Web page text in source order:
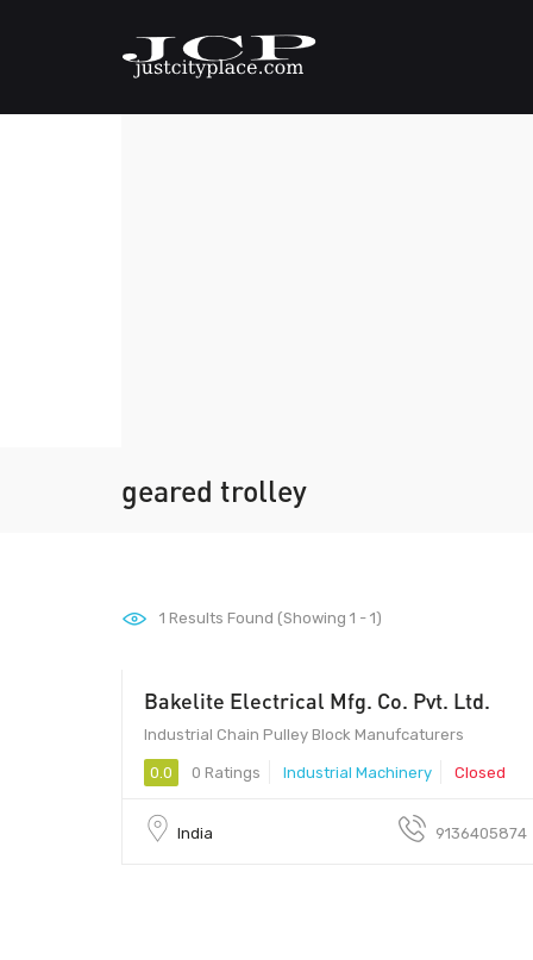
geared trolley
1 Results Found (Showing 1 - 1)
00 - 00
Bakelite Electrical Mfg. Co. Pvt. Ltd.
Industrial Chain Pulley Block Manufcaturers
0.0 0 Ratings Industrial Machinery Closed
India 9136405874